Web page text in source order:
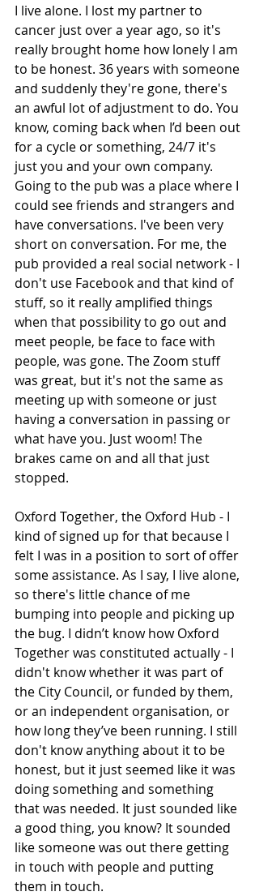
I live alone. I lost my partner to
cancer just over a year ago, so it's
really brought home how lonely I am
to be honest. 36 years with someone
and suddenly they're gone, there's
an awful lot of adjustment to do. You
know, coming back when I’d been out
for a cycle or something, 24/7 it's
just you and your own company.
Going to the pub was a place where I
could see friends and strangers and
have conversations. I've been very
short on conversation. For me, the
pub provided a real social network - I
don't use Facebook and that kind of
stuff, so it really amplified things
when that possibility to go out and
meet people, be face to face with
people, was gone. The Zoom stuff
was great, but it's not the same as
meeting up with someone or just
having a conversation in passing or
what have you. Just woom! The
brakes came on and all that just
stopped.
Oxford Together, the Oxford Hub - I
kind of signed up for that because I
felt I was in a position to sort of offer
some assistance. As I say, I live alone,
so there's little chance of me
bumping into people and picking up
the bug. I didn’t know how Oxford
Together was constituted actually - I
didn't know whether it was part of
the City Council, or funded by them,
or an independent organisation, or
how long they’ve been running. I still
don't know anything about it to be
honest, but it just seemed like it was
doing something and something
that was needed. It just sounded like
a good thing, you know? It sounded
like someone was out there getting
in touch with people and putting
them in touch.